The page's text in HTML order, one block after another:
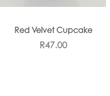
Red Velvet Cupcake
R47.00